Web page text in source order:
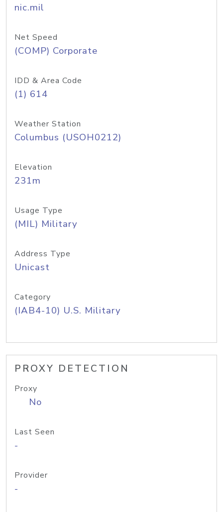
nic.mil
Net Speed
(COMP) Corporate
IDD & Area Code
(1) 614
Weather Station
Columbus (USOH0212)
Elevation
231m
Usage Type
(MIL) Military
Address Type
Unicast
Category
(IAB4-10) U.S. Military
PROXY DETECTION
Proxy
No
Last Seen
-
Provider
-